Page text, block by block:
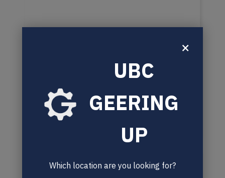
×
UBC
GEERING
UP
Which location are you looking for?